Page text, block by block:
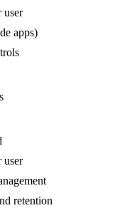
user
apps)
user
retention